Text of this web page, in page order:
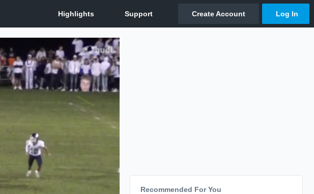
Recommended For You